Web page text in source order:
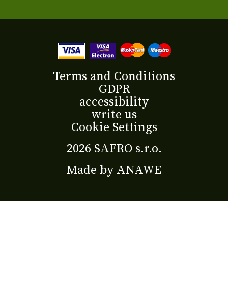
2026 SAFRO s.r.o.
Made by ANAWE
Terms and Conditions
GDPR
accessibility
write us
Cookie Settings